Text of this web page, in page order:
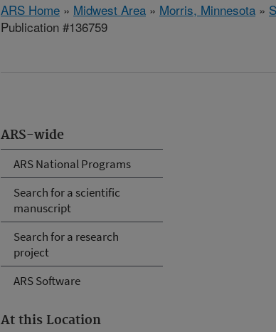
ARS Home » Midwest Area » Morris, Minnesota »
Publication #136759
ARS-wide
ARS National Programs
Search for a scientific
manuscript
Search for a research
project
ARS Software
At this Location